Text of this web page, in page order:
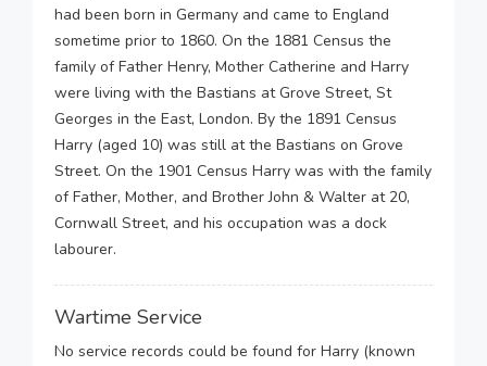
had been born in Germany and came to England
sometime prior to 1860. On the 1881 Census the
family of Father Henry, Mother Catherine and Harry
were living with the Bastians at Grove Street, St
Georges in the East, London. By the 1891 Census
Harry (aged 10) was still at the Bastians on Grove
Street. On the 1901 Census Harry was with the family
of Father, Mother, and Brother John & Walter at 20,
Cornwall Street, and his occupation was a dock
labourer.
Wartime Service
No service records could be found for Harry (known